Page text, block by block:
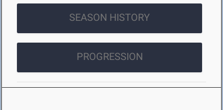
SEASON HISTORY
PROGRESSION